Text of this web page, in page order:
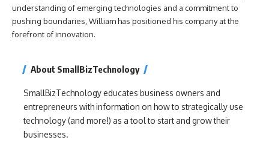
understanding of emerging technologies and a commitment to
pushing boundaries, William has positioned his company at the
forefront of innovation.
About SmallBizTechnology
SmallBizTechnology educates business owners and
entrepreneurs with information on how to strategically use
technology (and more!) as a tool to start and grow their
businesses.